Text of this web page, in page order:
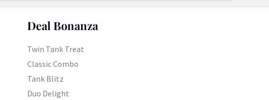
Deal Bonanza
Twin Tank Treat
Classic Combo
Tank Blitz
Duo Delight